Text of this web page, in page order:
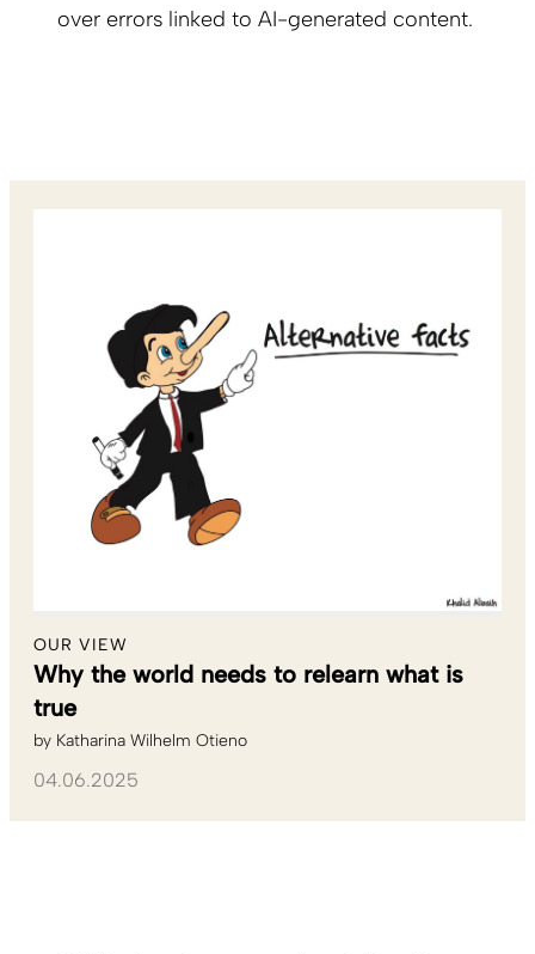
over errors linked to AI-generated content.
OUR VIEW
Why the world needs to relearn what is
true
by Katharina Wilhelm Otieno
04.06.2025